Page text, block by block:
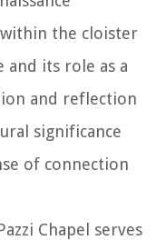
the cloister
and its role as a
and reflection
significance
of connection
Chapel serves